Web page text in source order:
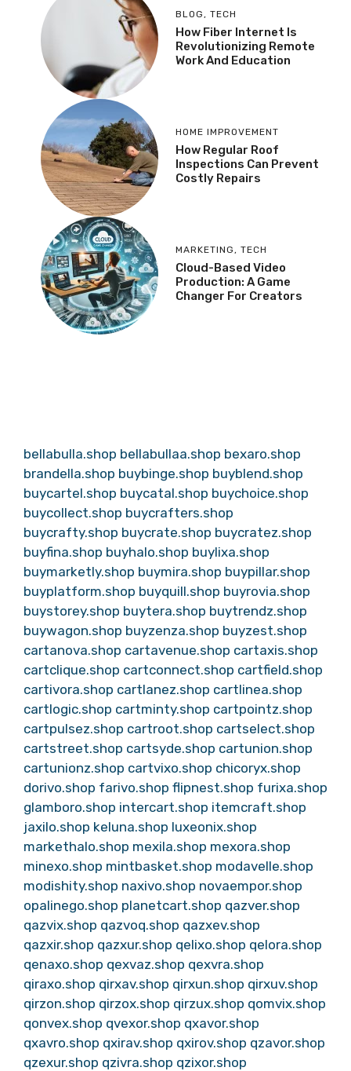
BLOG , TECH
How Fiber Internet Is
Revolutionizing Remote
Work And Education
HOME IMPROVEMENT
How Regular Roof
Inspections Can Prevent
Costly Repairs
MARKETING , TECH
Cloud-Based Video
Production: A Game
Changer For Creators
bellabulla.shop bellabullaa.shop bexaro.shop
brandella.shop buybinge.shop buyblend.shop
buycartel.shop buycatal.shop buychoice.shop
buycollect.shop buycrafters.shop
buycrafty.shop buycrate.shop buycratez.shop
buyfina.shop buyhalo.shop buylixa.shop
buymarketly.shop buymira.shop buypillar.shop
buyplatform.shop buyquill.shop buyrovia.shop
buystorey.shop buytera.shop buytrendz.shop
buywagon.shop buyzenza.shop buyzest.shop
cartanova.shop cartavenue.shop cartaxis.shop
cartclique.shop cartconnect.shop cartfield.shop
cartivora.shop cartlanez.shop cartlinea.shop
cartlogic.shop cartminty.shop cartpointz.shop
cartpulsez.shop cartroot.shop cartselect.shop
cartstreet.shop cartsyde.shop cartunion.shop
cartunionz.shop cartvixo.shop chicoryx.shop
dorivo.shop farivo.shop flipnest.shop furixa.shop
glamboro.shop intercart.shop itemcraft.shop
jaxilo.shop keluna.shop luxeonix.shop
markethalo.shop mexila.shop mexora.shop
minexo.shop mintbasket.shop modavelle.shop
modishity.shop naxivo.shop novaempor.shop
opalinego.shop planetcart.shop qazver.shop
qazvix.shop qazvoq.shop qazxev.shop
qazxir.shop qazxur.shop qelixo.shop qelora.shop
qenaxo.shop qexvaz.shop qexvra.shop
qiraxo.shop qirxav.shop qirxun.shop qirxuv.shop
qirzon.shop qirzox.shop qirzux.shop qomvix.shop
qonvex.shop qvexor.shop qxavor.shop
qxavro.shop qxirav.shop qxirov.shop qzavor.shop
qzexur.shop qzivra.shop qzixor.shop